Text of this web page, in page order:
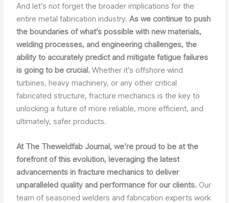
And let’s not forget the broader implications for the
entire metal fabrication industry.As we continue to push
the boundaries of what’s possible with new materials,
welding processes, and engineering challenges, the
ability to accurately predict and mitigate fatigue failures
is going to be crucial. Whether it’s offshore wind
turbines, heavy machinery, or any other critical
fabricated structure, fracture mechanics is the key to
unlocking a future of more reliable, more efficient, and
ultimately, safer products.
At The Theweldfab Journal, we’re proud to be at the
forefront of this evolution, leveraging the latest
advancements in fracture mechanics to deliver
unparalleled quality and performance for our clients. Our
team of seasoned welders and fabrication experts work